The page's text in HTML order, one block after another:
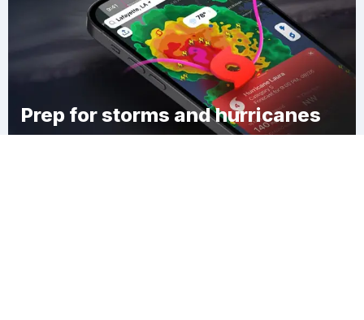
Prep for storms and hurricanes